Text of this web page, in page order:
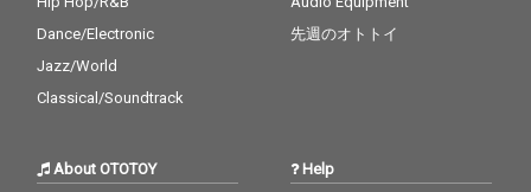
Dance/Electronic
Jazz/World
Classical/Soundtrack
先週のオトトイ
About OTOTOY Help